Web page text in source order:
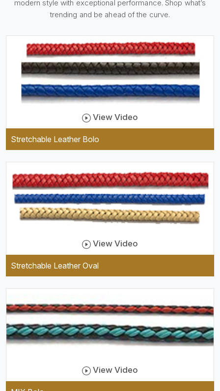
holder, which is useful and
trendy. They are designed to
well as comfortable to wear,
and they keep your specs
handy while providing a
trendy unit of clothing.
modern style with exceptional performance. Shop what’s
trending and be ahead of the curve.
View Video
Stretchable Leather Bolo
View Video
Stretchable Leather Oval
View Video